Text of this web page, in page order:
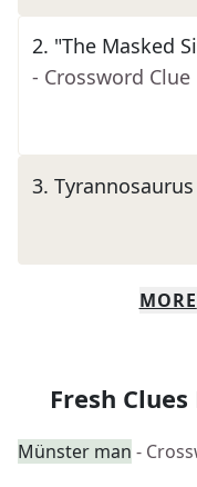
2. "The Masked
- Crossword Clue
3. Tyrannosaurus
MORE
Fresh
Münster man -